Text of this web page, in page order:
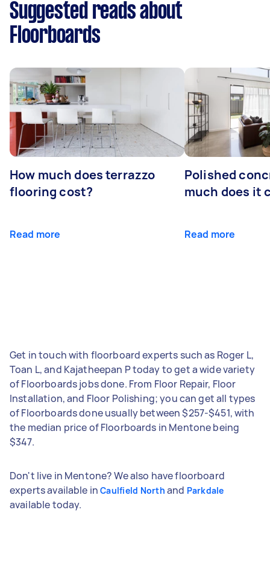
Suggested reads about
Floorboards
How much does terrazzo
flooring cost?
Read more
Polished
much does it
Read more
Get in touch with floorboard experts such as Roger L,
Toan L, and Kajatheepan P today to get a wide variety
of Floorboards jobs done. From Floor Repair, Floor
Installation, and Floor Polishing; you can get all types
of Floorboards done usually between $257-$451, with
the median price of Floorboards in Mentone being
$347.
Don't live in Mentone? We also have floorboard
experts available inCaulfield North and Parkdale
available today.